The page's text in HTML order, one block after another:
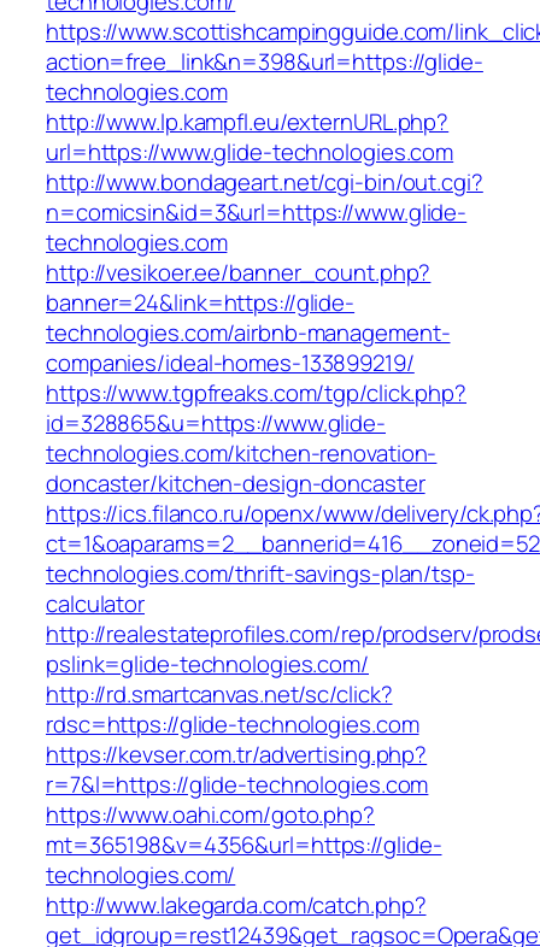
https://www.scottishcampingguide.com/
action=free_link&n=398&url=https://glide-
technologies.com
http://www.lp.kampfl.eu/externURL.php?
url=https://www.glide-technologies.com
http://www.bondageart.net/cgi-bin/out.cgi?
n=comicsin&id=3&url=https://www.glide-
technologies.com
http://vesikoer.ee/banner_count.php?
banner=24&link=https://glide-
technologies.com/airbnb-management-
companies/ideal-homes-133899219/
https://www.tgpfreaks.com/tgp/click.php?
id=328865&u=https://www.glide-
technologies.com/kitchen-renovation-
doncaster/kitchen-design-doncaster
https://ics.filanco.ru/openx/www/delivery/
technologies.com/thrift-savings-plan/tsp-
calculator
http://realestateprofiles.com/rep/prodserv/
pslink=glide-technologies.com/
http://rd.smartcanvas.net/sc/click?
rdsc=https://glide-technologies.com
https://kevser.com.tr/advertising.php?
r=7&l=https://glide-technologies.com
https://www.oahi.com/goto.php?
mt=365198&v=4356&url=https://glide-
technologies.com/
http://www.lakegarda.com/catch.php?